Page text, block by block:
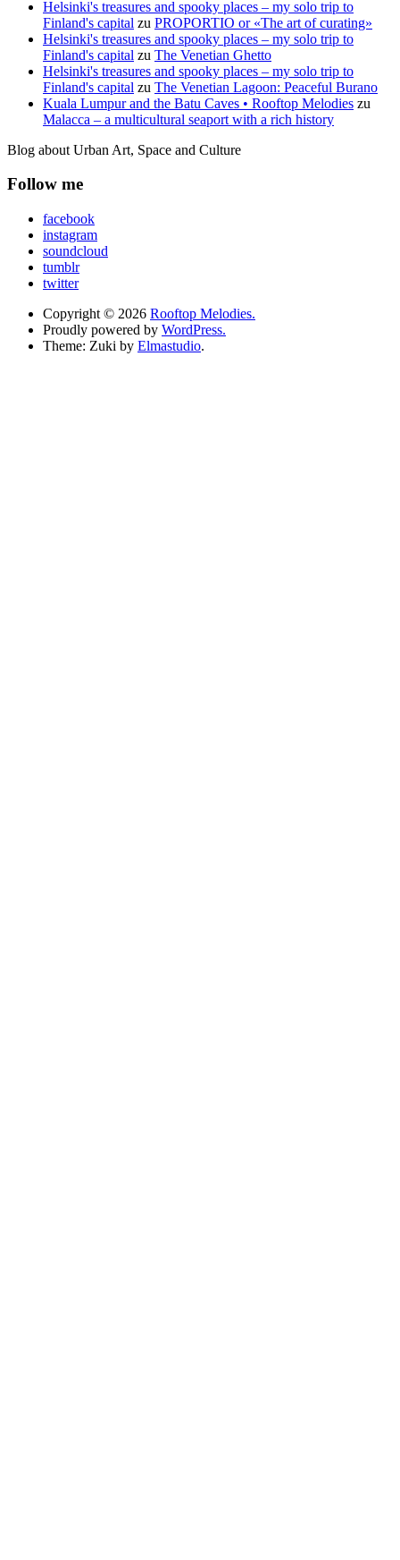
Helsinki's treasures and spooky places – my solo trip to
Finland's capital zu PROPORTIO or «The art of curating»
Helsinki's treasures and spooky places – my solo trip to
Finland's capital zu The Venetian Ghetto
Helsinki's treasures and spooky places – my solo trip to
Finland's capital zu The Venetian Lagoon: Peaceful Burano
Kuala Lumpur and the Batu Caves • Rooftop Melodies zu
Malacca – a multicultural seaport with a rich history
Blog about Urban Art, Space and Culture
Follow me
facebook
instagram
soundcloud
tumblr
twitter
Copyright © 2026 Rooftop Melodies.
Proudly powered by WordPress.
Theme: Zuki by Elmastudio.